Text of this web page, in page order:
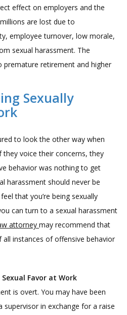
effect on employers and the
are lost due to
employee turnover, low morale,
sexual harassment. The
retirement and higher
Sexually
to look the other way when
they voice their concerns, they
behavior was nothing to get
harassment should never be
that you’re being sexually
can turn to a sexual harassment
attorney may recommend that
instances of offensive behavior
Sexual Favor at Work
is overt. You may have been
supervisor in exchange for a raise